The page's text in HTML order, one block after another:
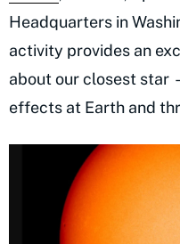
Headquarters in
activity provides an
about our closest star
effects at Earth and